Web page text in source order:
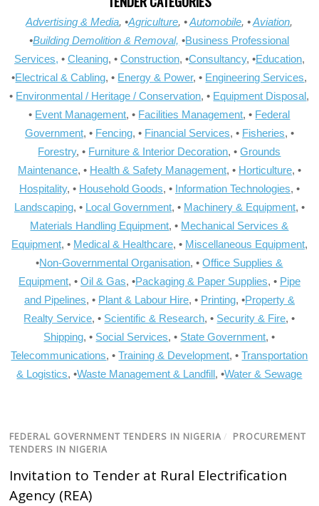
Advertising & Media, •Agriculture, •Automobile, •Aviation,
•Building Demolition & Removal, •Business Professional
Services, • Cleaning, • Construction, •Consultancy, •Education,
•Electrical & Cabling, • Energy & Power, • Engineering Services,
• Environmental / Heritage / Conservation, • Equipment Disposal,
• Event Management, • Facilities Management, • Federal
Government, • Fencing, • Financial Services, • Fisheries, •
Forestry, • Furniture & Interior Decoration, •Grounds
Maintenance, • Health & Safety Management, • Horticulture, •
Hospitality, • Household Goods, • Information Technologies, •
Landscaping, • Local Government, • Machinery & Equipment, •
Materials Handling Equipment, • Mechanical Services &
Equipment, • Medical & Healthcare, • Miscellaneous Equipment,
•Non-Governmental Organisation, •Office Supplies &
Equipment, • Oil & Gas, •Packaging & Paper Supplies, • Pipe
and Pipelines, • Plant & Labour Hire, • Printing, •Property &
Realty Service, • Scientific & Research, • Security & Fire, •
Shipping, • Social Services, • State Government, •
Telecommunications, •Training & Development, •Transportation
& Logistics, •Waste Management & Landfill, •Water & Sewage
FEDERAL GOVERNMENT TENDERS IN NIGERIA / PROCUREMENT
TENDERS IN NIGERIA
Invitation to Tender at Rural Electrification
Agency (REA)